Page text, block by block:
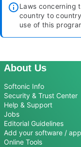
Laws concerning
country to
use of this
About Us
Softonic Info
Security & Trust Center
Help & Support
Jobs
Editorial Guidelines
Add your software / app
Online Tools